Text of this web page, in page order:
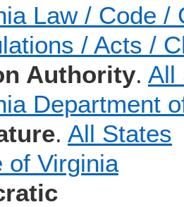
Law / Code /
/ Acts /
Authority. All
Department
. All States
of Virginia